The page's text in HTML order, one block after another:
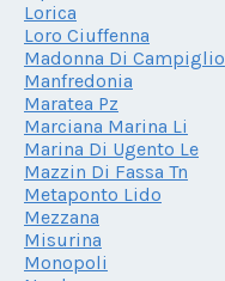
Lorica
Loro Ciuffenna
Madonna Di Campiglio
Manfredonia
Maratea Pz
Marciana Marina Li
Marina Di Ugento Le
Mazzin Di Fassa Tn
Metaponto Lido
Mezzana
Misurina
Monopoli